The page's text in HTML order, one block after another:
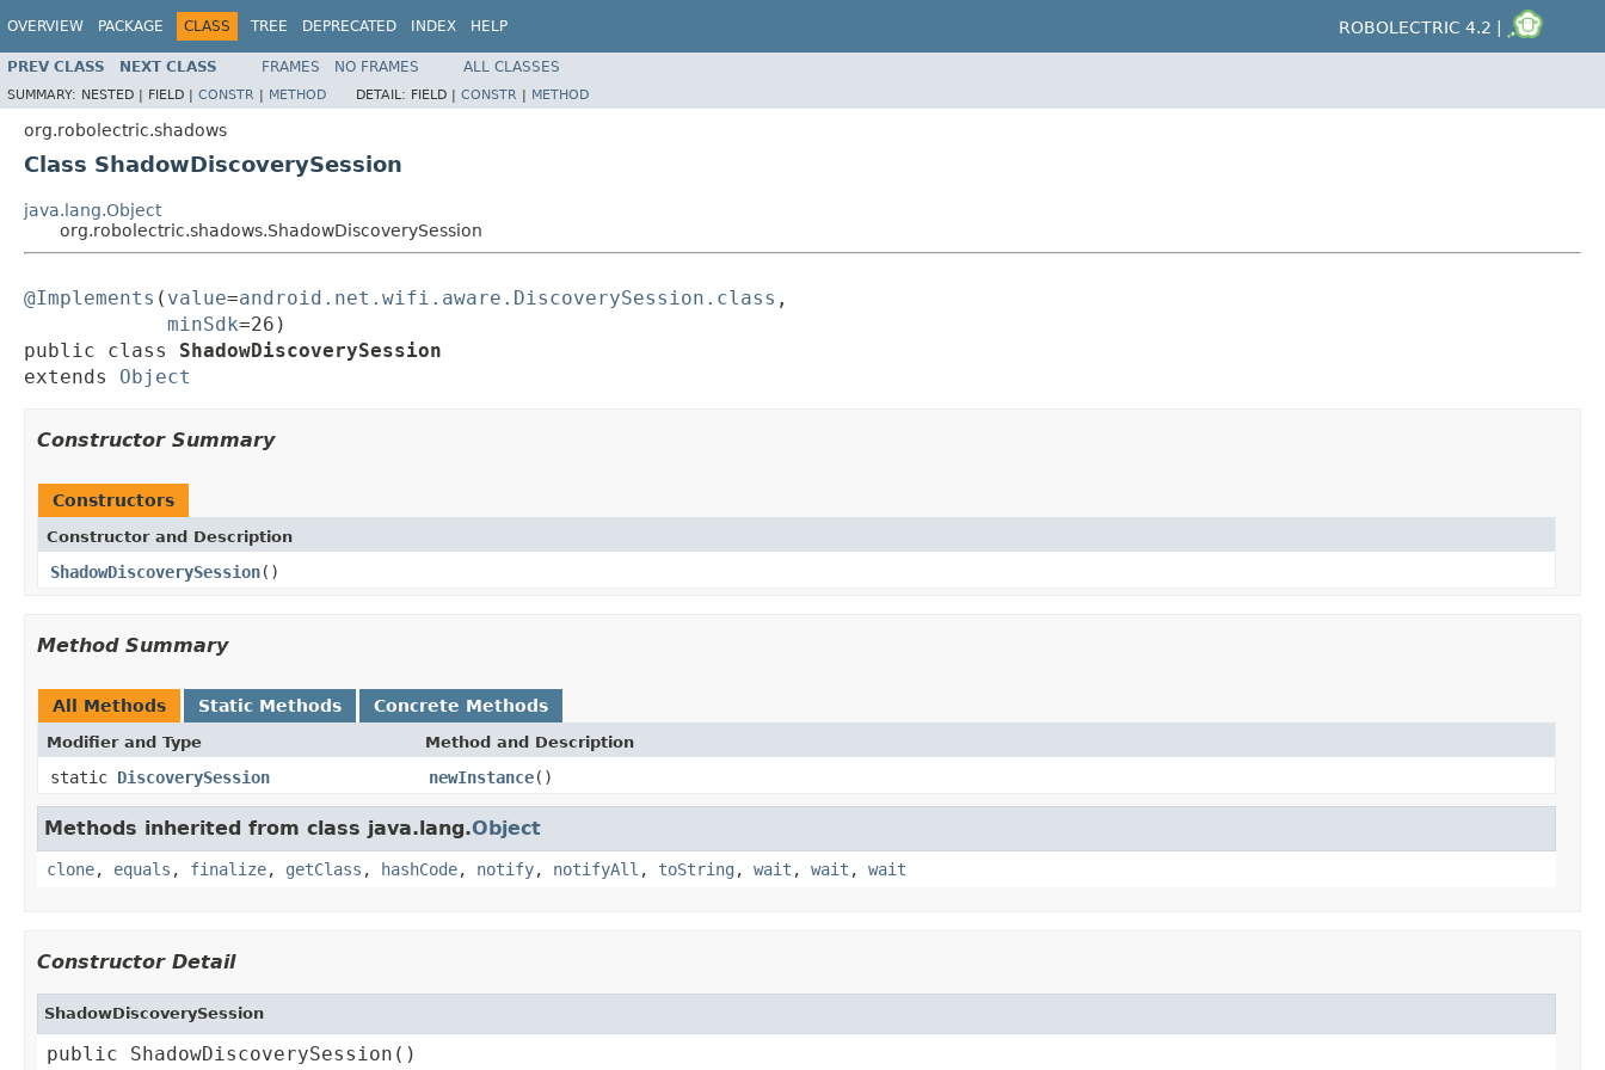
OVERVIEW PACKAGE CLASS TREE DEPRECATED INDEX HELP ROBOLECTRIC 4.2 |
PREV CLASS NEXT CLASS FRAMES NO FRAMES ALL CLASSES
SUMMARY: NESTED | FIELD | CONSTR | METHOD DETAIL: FIELD | CONSTR | METHOD
org.robolectric.shadows
Class ShadowDiscoverySession
java.lang.Object
org.robolectric.shadows.ShadowDiscoverySession
@Implements ( value=android.net.wifi.aware.DiscoverySession.class ,
minSdk=26)
public class ShadowDiscoverySession
extends Object
Constructor Summary
Constructors
Constructor and Description
ShadowDiscoverySession()
Method Summary
All Methods Static Methods Concrete Methods
Modifier and Type Method and Description
static DiscoverySession newInstance()
Methods inherited from class java.lang.Object
clone, equals , finalize, getClass , hashCode, notify, notifyAll , toString , wait , wait , wait
Constructor Detail
ShadowDiscoverySession
public ShadowDiscoverySession()